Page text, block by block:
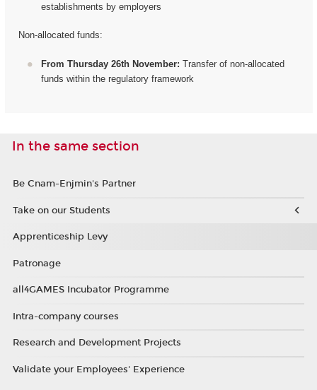
establishments by employers
Non-allocated funds:
From Thursday 26th November: Transfer of non-allocated
funds within the regulatory framework
In the same section
Be Cnam-Enjmin's Partner
Take on our Students
Apprenticeship Levy
Patronage
all4GAMES Incubator Programme
Intra-company courses
Research and Development Projects
Validate your Employees' Experience